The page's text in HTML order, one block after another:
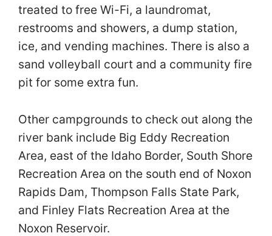
treated to free Wi-Fi, a laundromat,
restrooms and showers, a dump station,
ice, and vending machines. There is also a
sand volleyball court and a community fire
pit for some extra fun.
Other campgrounds to check out along the
river bank include Big Eddy Recreation
Area, east of the Idaho Border, South Shore
Recreation Area on the south end of Noxon
Rapids Dam, Thompson Falls State Park,
and Finley Flats Recreation Area at the
Noxon Reservoir.